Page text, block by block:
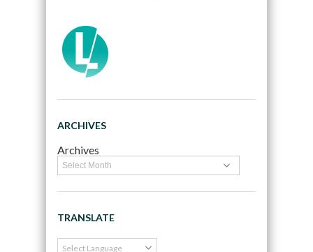
ARCHIVES
Archives
TRANSLATE